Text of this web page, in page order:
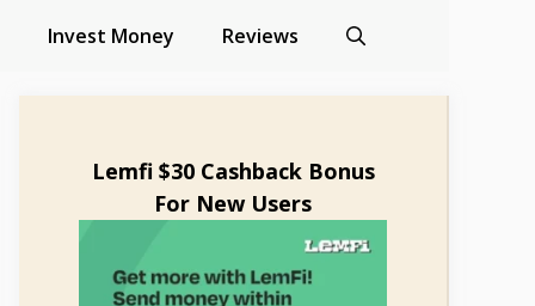
Invest Money Reviews
Lemfi $30 Cashback Bonus
For New Users